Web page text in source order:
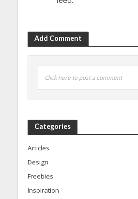
Add Comment
Click here to post a comment
Categories
Articles
Design
Freebies
Inspiration